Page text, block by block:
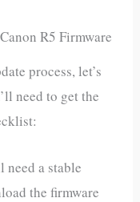
R5 Firmware
process, let’s
need to get the
need a stable
the firmware